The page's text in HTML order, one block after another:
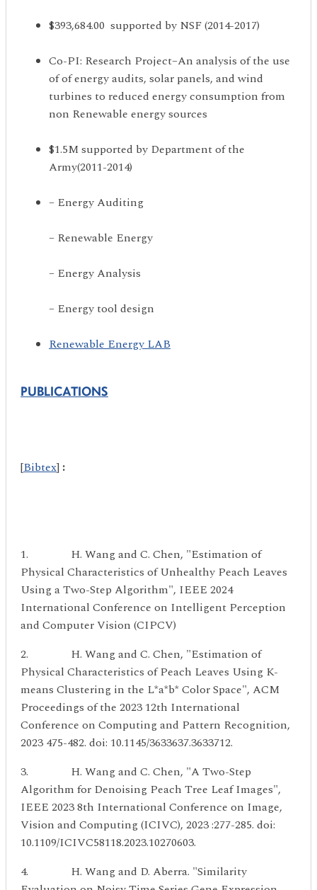
$393,684.00 supported by NSF (2014-2017)
Co-PI: Research Project–An analysis of the use
of of energy audits, solar panels, and wind
turbines to reduced energy consumption from
non Renewable energy sources
$1.5M supported by Department of the
Army(2011-2014)
– Energy Auditing
– Renewable Energy
– Energy Analysis
– Energy tool design
Renewable Energy LAB
PUBLICATIONS
[Bibtex] :
1. H. Wang and C. Chen, "Estimation of
Physical Characteristics of Unhealthy Peach Leaves
Using a Two-Step Algorithm", IEEE 2024
International Conference on Intelligent Perception
and Computer Vision (CIPCV)
2. H. Wang and C. Chen, "Estimation of
Physical Characteristics of Peach Leaves Using K-
means Clustering in the L*a*b* Color Space", ACM
Proceedings of the 2023 12th International
Conference on Computing and Pattern Recognition,
2023 475-482. doi: 10.1145/3633637.3633712.
3. H. Wang and C. Chen, "A Two-Step
Algorithm for Denoising Peach Tree Leaf Images",
IEEE 2023 8th International Conference on Image,
Vision and Computing (ICIVC), 2023 :277-285. doi:
10.1109/ICIVC58118.2023.10270603.
4. H. Wang and D. Aberra. "Similarity